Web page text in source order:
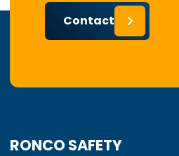
Contact
RONCO SAFETY